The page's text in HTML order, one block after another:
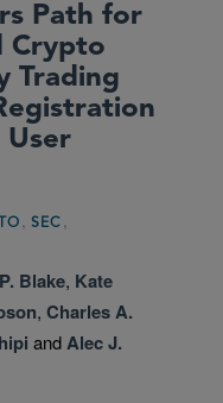
Path for
Crypto
Trading
User
SEC
Blake, Kate
, Charles A.
andAlec J.